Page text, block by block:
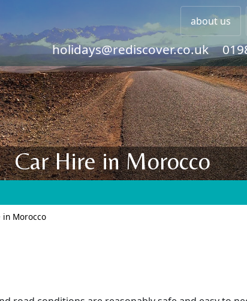
about us
holidays@rediscover.co.uk
Car Hire in Morocco
in Morocco